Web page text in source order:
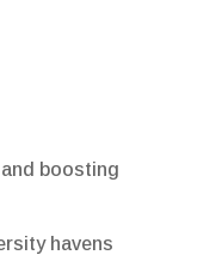
boosting
havens